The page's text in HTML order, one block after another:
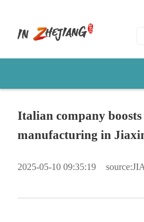
Italian company
manufacturing in
2025-05-10 09:35:19